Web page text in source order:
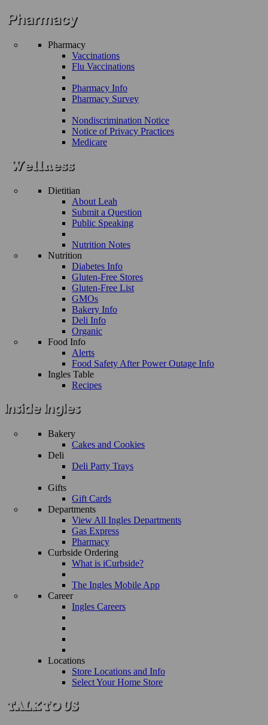
Pharmacy
Vaccinations
Flu Vaccinations
Pharmacy Info
Pharmacy Survey
Nondiscrimination Notice
Notice of Privacy Practices
Medicare
Dietitian
About Leah
Submit a Question
Public Speaking
Nutrition Notes
Nutrition
Diabetes Info
Gluten-Free Stores
Gluten-Free List
GMOs
Bakery Info
Deli Info
Organic
Food Info
Alerts
Food Safety After Power Outage Info
Ingles Table
Recipes
Bakery
Cakes and Cookies
Deli
Deli Party Trays
Gifts
Gift Cards
Departments
View All Ingles Departments
Gas Express
Pharmacy
Curbside Ordering
What is iCurbside?
The Ingles Mobile App
Career
Ingles Careers
Locations
Store Locations and Info
Select Your Home Store